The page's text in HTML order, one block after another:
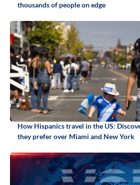
thousands of people on edge
How Hispanics travel in the US:
they prefer over Miami and New York